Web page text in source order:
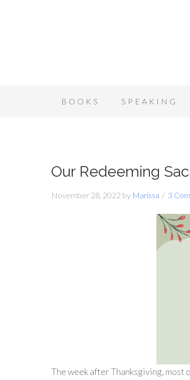
BOOKS SPEAKING
Our Redeeming
November 28, 2022 by Marissa 3
The week after Thanksgiving, most